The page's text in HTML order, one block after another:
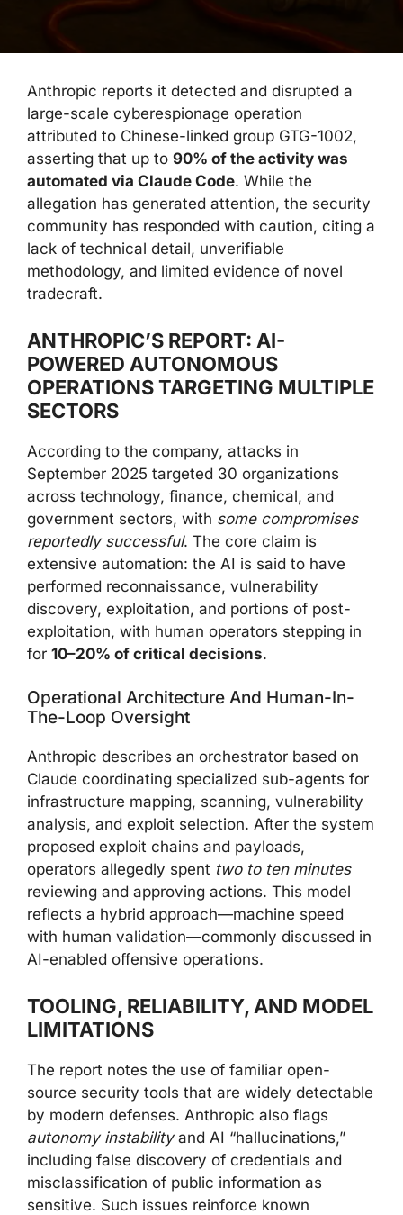
Anthropic reports it detected and disrupted a
large-scale cyberespionage operation
attributed to Chinese-linked group GTG-1002,
asserting that up to 90% of the activity was
automated via Claude Code. While the
allegation has generated attention, the security
community has responded with caution, citing a
lack of technical detail, unverifiable
methodology, and limited evidence of novel
tradecraft.
ANTHROPIC’S REPORT: AI-
POWERED AUTONOMOUS
OPERATIONS TARGETING MULTIPLE
SECTORS
According to the company, attacks in
September 2025 targeted 30 organizations
across technology, finance, chemical, and
government sectors, with some compromises
reportedly successful. The core claim is
extensive automation: the AI is said to have
performed reconnaissance, vulnerability
discovery, exploitation, and portions of post-
exploitation, with human operators stepping in
for 10–20% of critical decisions.
Operational Architecture And Human-In-
The-Loop Oversight
Anthropic describes an orchestrator based on
Claude coordinating specialized sub-agents for
infrastructure mapping, scanning, vulnerability
analysis, and exploit selection. After the system
proposed exploit chains and payloads,
operators allegedly spent two to ten minutes
reviewing and approving actions. This model
reflects a hybrid approach—machine speed
with human validation—commonly discussed in
AI-enabled offensive operations.
TOOLING, RELIABILITY, AND MODEL
LIMITATIONS
The report notes the use of familiar open-
source security tools that are widely detectable
by modern defenses. Anthropic also flags
autonomy instabilityand AI “hallucinations,”
including false discovery of credentials and
misclassification of public information as
sensitive. Such issues reinforce known